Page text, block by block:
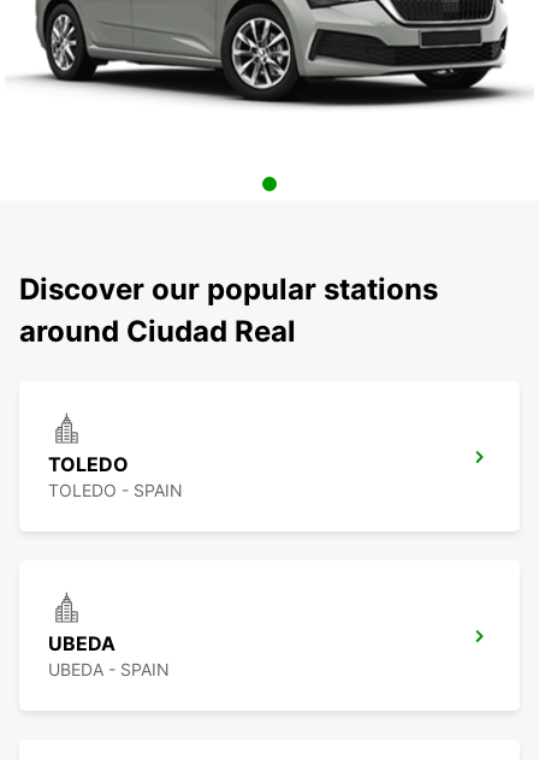
Discover our popular stations
around Ciudad Real
TOLEDO
TOLEDO - SPAIN
UBEDA
UBEDA - SPAIN